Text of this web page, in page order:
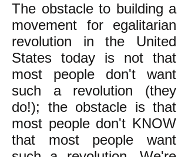
The obstacle to building a
movement for egalitarian
revolution in the United
States today is not that
most people don't want
such a revolution (they
do!); the obstacle is that
most people don't KNOW
that most people want